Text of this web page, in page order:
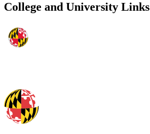
College and University Links